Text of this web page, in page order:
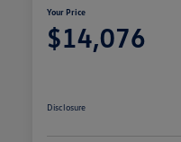
Your Price
$14,076
Disclosure